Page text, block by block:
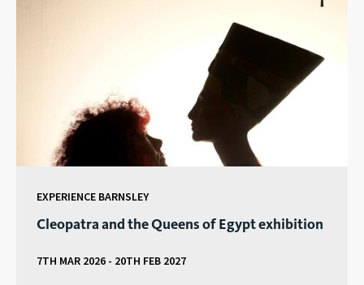
EXPERIENCE BARNSLEY
Cleopatra and the Queens of Egypt exhibition
7TH MAR 2026 - 20TH FEB 2027